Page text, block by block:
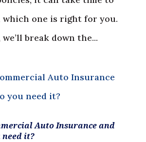
one is right for you.
break down the...
Auto Insurance and
need it?